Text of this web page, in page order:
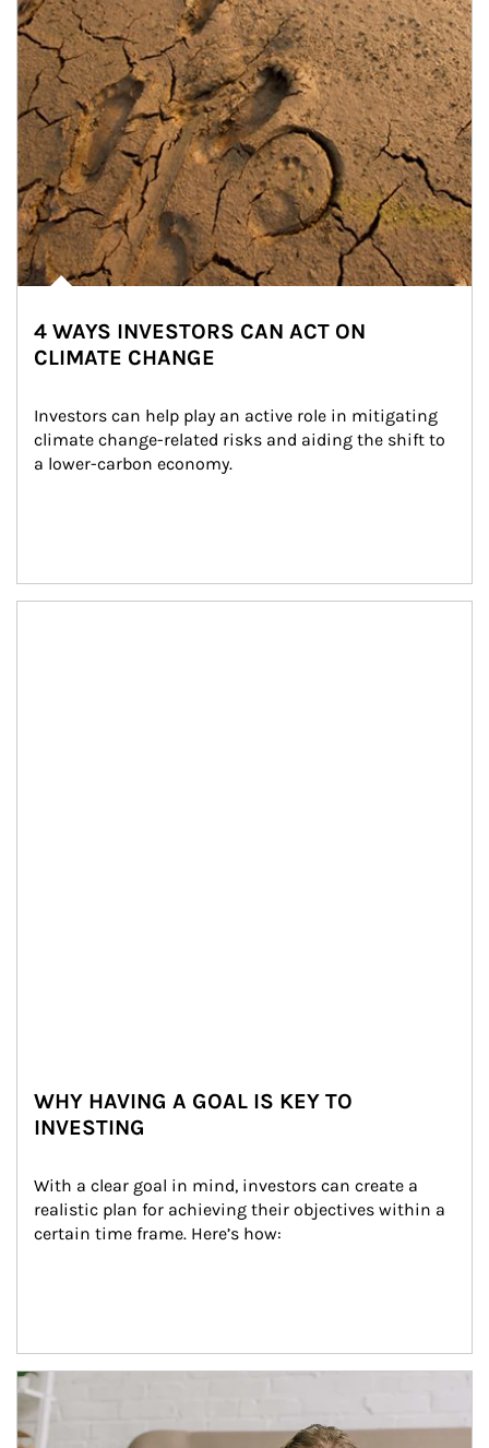
4 WAYS INVESTORS CAN ACT ON
CLIMATE CHANGE
Investors can help play an active role in mitigating
climate change-related risks and aiding the shift to
a lower-carbon economy.
WHY HAVING A GOAL IS KEY TO
INVESTING
With a clear goal in mind, investors can create a
realistic plan for achieving their objectives within a
certain time frame. Here’s how:
Article Image